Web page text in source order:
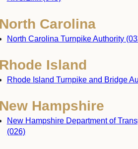
Carolina
North Carolina Turnpike Authority
Island
Rhode Island Turnpike and Bridge
Hampshire
New Hampshire Department of
(026)